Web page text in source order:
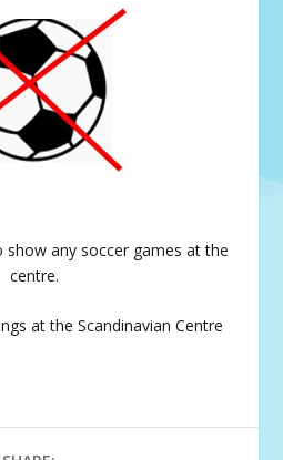
show any soccer games at the
centre.
at the Scandinavian Centre